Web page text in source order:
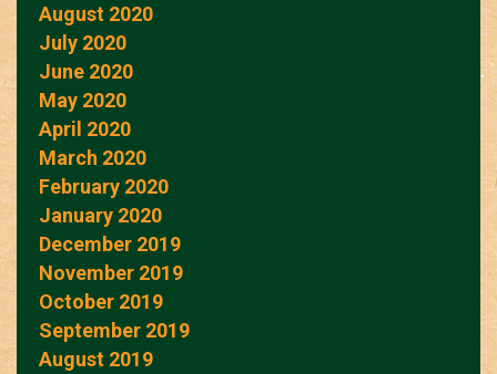
August 2020
July 2020
June 2020
May 2020
April 2020
March 2020
February 2020
January 2020
December 2019
November 2019
October 2019
September 2019
August 2019